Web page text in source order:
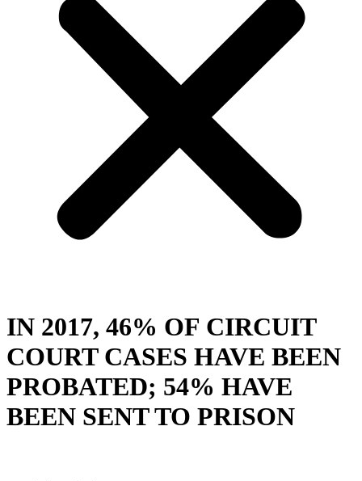
IN 2017, 46% OF CIRCUIT
COURT CASES HAVE BEEN
PROBATED; 54% HAVE
BEEN SENT TO PRISON